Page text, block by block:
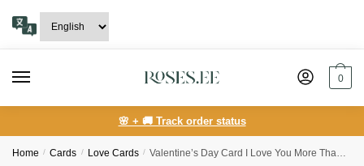
navigation
content
0
🌸 + 🚚 Track order status
Home / Сards / Love Cards / Valentine’s Day Card I Love You More Than Chocolate Bar Love